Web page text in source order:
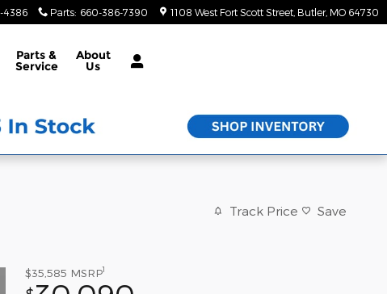
4386 Parts: 660-386-7390 1108 West Fort Scott Street Butler, MO 64730
Parts &
Service
About
Us
Track Price Save
$35,585 MSRP1